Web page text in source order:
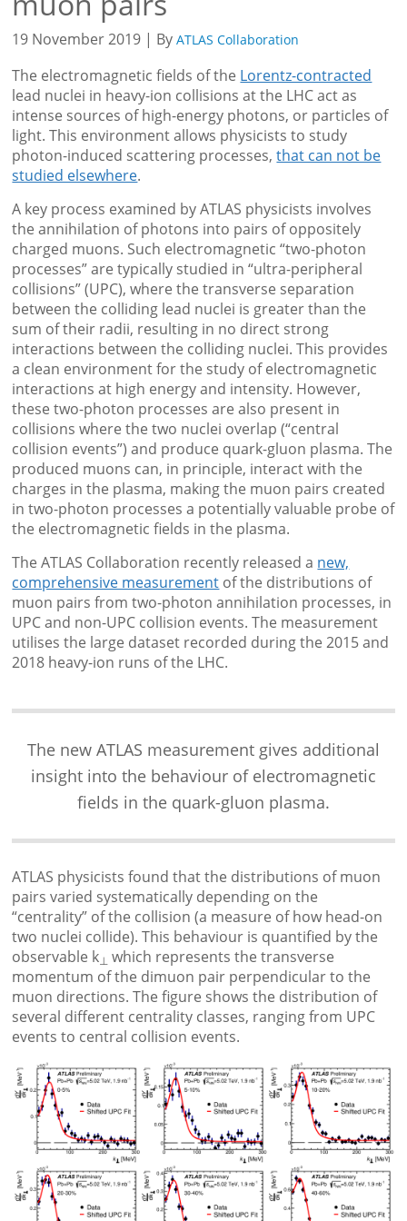
19 November 2019 | By ATLAS Collaboration
The electromagnetic fields of the Lorentz-contracted
lead nuclei in heavy-ion collisions at the LHC act as
intense sources of high-energy photons, or particles of
light. This environment allows physicists to study
photon-induced scattering processes,that can not be
studied elsewhere.
A key process examined by ATLAS physicists involves
the annihilation of photons into pairs of oppositely
charged muons. Such electromagnetic “two-photon
processes” are typically studied in “ultra-peripheral
collisions” (UPC), where the transverse separation
between the colliding lead nuclei is greater than the
sum of their radii, resulting in no direct strong
interactions between the colliding nuclei. This provides
a clean environment for the study of electromagnetic
interactions at high energy and intensity. However,
these two-photon processes are also present in
collisions where the two nuclei overlap (“central
collision events”) and produce quark-gluon plasma. The
produced muons can, in principle, interact with the
charges in the plasma, making the muon pairs created
in two-photon processes a potentially valuable probe of
the electromagnetic fields in the plasma.
The ATLAS Collaboration recently released a new,
comprehensive measurement of the distributions of
muon pairs from two-photon annihilation processes, in
UPC and non-UPC collision events. The measurement
utilises the large dataset recorded during the 2015 and
2018 heavy-ion runs of the LHC.
The new ATLAS measurement gives additional
insight into the behaviour of electromagnetic
fields in the quark-gluon plasma.
ATLAS physicists found that the distributions of muon
pairs varied systematically depending on the
“centrality” of the collision (a measure of how head-on
two nuclei collide). This behaviour is quantified by the
observable k⊥ which represents the transverse
momentum of the dimuon pair perpendicular to the
muon directions. The figure shows the distribution of
several different centrality classes, ranging from UPC
events to central collision events.